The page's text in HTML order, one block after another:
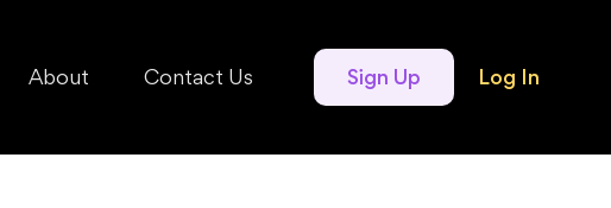
About Contact Us Log In
Sign Up